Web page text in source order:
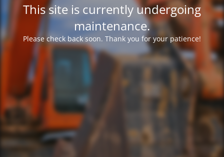
This site is currently undergoing
maintenance.
Please check back soon. Thank you for your patience!